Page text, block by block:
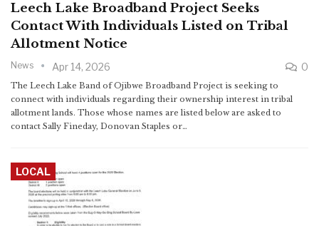
Leech Lake Broadband Project Seeks
Contact With Individuals Listed on Tribal
Allotment Notice
News Apr 14, 2026 0
The Leech Lake Band of Ojibwe Broadband Project is seeking to
connect with individuals regarding their ownership interest in tribal
allotment lands. Those whose names are listed below are asked to
contact Sally Fineday, Donovan Staples or…
LOCAL